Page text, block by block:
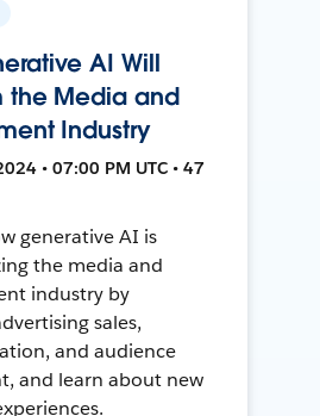
AI Will
the Media and
Industry
• 07:00 PM UTC • 47
generative AI is
the media and
industry by
sales,
and audience
and learn about new